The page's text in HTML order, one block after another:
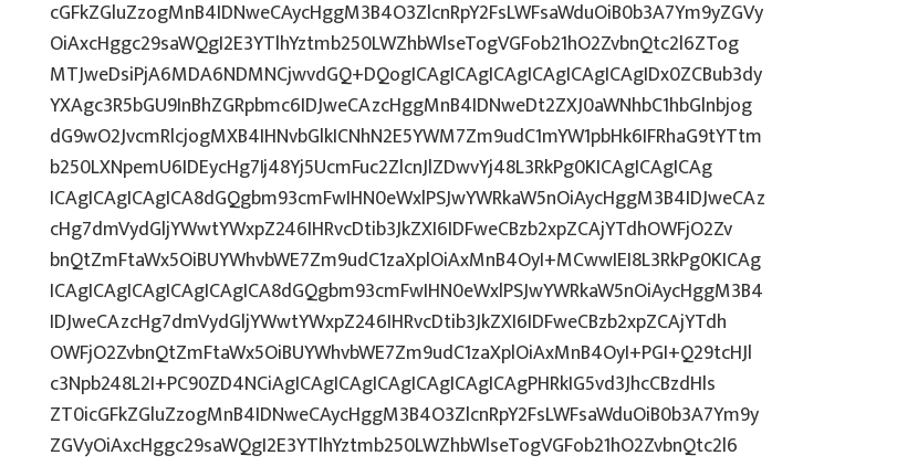
cGFkZGluZzogMnB4IDNweCAycHggM3B4O3ZlcnRpY2FsLWFsaWduOiB0b3A7Ym9yZGVy
OiAxcHggc29saWQgI2E3YTlhYztmb250LWZhbWlseTogVGFob21hO2ZvbnQtc2l6ZTog
MTJweDsiPjA6MDA6NDMNCjwvdGQ+DQogICAgICAgICAgICAgICAgICAgIDx0ZCBub3dy
YXAgc3R5bGU9InBhZGRpbmc6IDJweCAzcHggMnB4IDNweDt2ZXJ0aWNhbC1hbGlnbjog
dG9wO2JvcmRlcjogMXB4IHNvbGlkICNhN2E5YWM7Zm9udC1mYW1pbHk6IFRhaG9tYTtm
b250LXNpemU6IDEycHg7Ij48Yj5UcmFuc2ZlcnJlZDwvYj48L3RkPg0KICAgICAgICAg
ICAgICAgICAgICA8dGQgbm93cmFwIHN0eWxlPSJwYWRkaW5nOiAycHggM3B4IDJweCAz
cHg7dmVydGljYWwtYWxpZ246IHRvcDtib3JkZXI6IDFweCBzb2xpZCAjYTdhOWFjO2Zv
bnQtZmFtaWx5OiBUYWhvbWE7Zm9udC1zaXplOiAxMnB4OyI+MCwwIEI8L3RkPg0KICAg
ICAgICAgICAgICAgICAgICA8dGQgbm93cmFwIHN0eWxlPSJwYWRkaW5nOiAycHggM3B4
IDJweCAzcHg7dmVydGljYWwtYWxpZ246IHRvcDtib3JkZXI6IDFweCBzb2xpZCAjYTdh
OWFjO2ZvbnQtZmFtaWx5OiBUYWhvbWE7Zm9udC1zaXplOiAxMnB4OyI+PGI+Q29tcHJl
c3Npb248L2I+PC90ZD4NCiAgICAgICAgICAgICAgICAgICAgPHRkIG5vd3JhcCBzdHls
ZT0icGFkZGluZzogMnB4IDNweCAycHggM3B4O3ZlcnRpY2FsLWFsaWduOiB0b3A7Ym9y
ZGVyOiAxcHggc29saWQgI2E3YTlhYztmb250LWZhbWlseTogVGFob21hO2ZvbnQtc2l6